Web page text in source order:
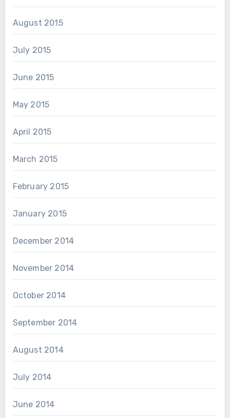
August 2015
July 2015
June 2015
May 2015
April 2015
March 2015
February 2015
January 2015
December 2014
November 2014
October 2014
September 2014
August 2014
July 2014
June 2014